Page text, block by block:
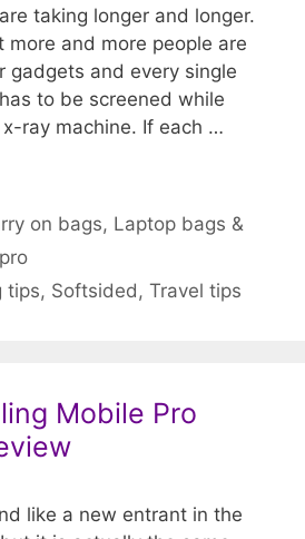
taking longer and longer.
more and more people are
gadgets and every single
to be screened while
ray machine. If each …
on bags, Laptop bags &
tips, Softsided ,Travel tips
Mobile Pro
like a new entrant in the